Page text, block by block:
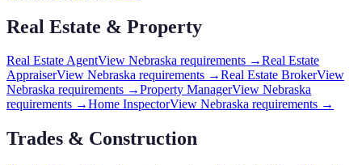
Real Estate & Property
Real Estate AgentView Nebraska requirements →Real Estate
AppraiserView Nebraska requirements →Real Estate BrokerView
Nebraska requirements →Property ManagerView Nebraska
requirements →Home InspectorView Nebraska requirements →
Trades & Construction